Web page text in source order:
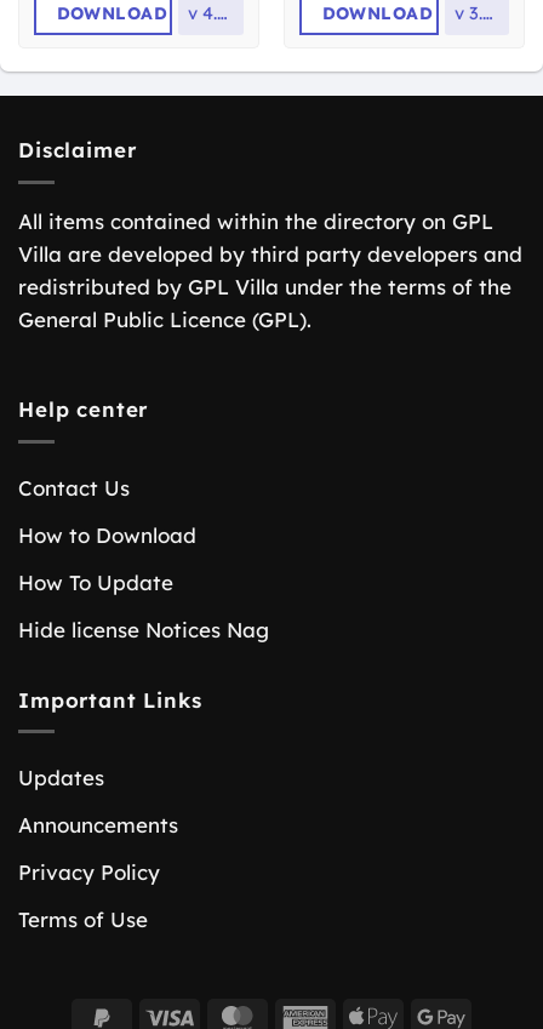
DOWNLOAD v 4.0.0 DOWNLOAD v 3.0.2
Disclaimer
All items contained within the directory on GPL
Villa are developed by third party developers and
redistributed by GPL Villa under the terms of the
General Public Licence (GPL).
Help center
Contact Us
How to Download
How To Update
Hide license Notices Nag
Important Links
Updates
Announcements
Privacy Policy
Terms of Use
PayPalVisa MasterCardAmericanApple Google